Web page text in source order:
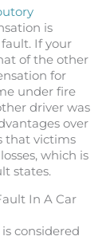
is
If your
of the other
for
under fire
driver was
over
that victims
which is
states.
In A Car
considered